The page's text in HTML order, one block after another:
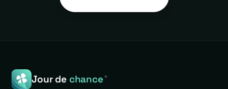
Jour de chance®